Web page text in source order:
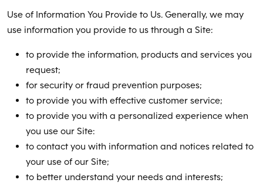
Use of Information You Provide to Us. Generally, we may
use information you provide to us through a Site:
to provide the information, products and services you
request;
for security or fraud prevention purposes;
to provide you with effective customer service;
to provide you with a personalized experience when
you use our Site:
to contact you with information and notices related to
your use of our Site;
to better understand your needs and interests;